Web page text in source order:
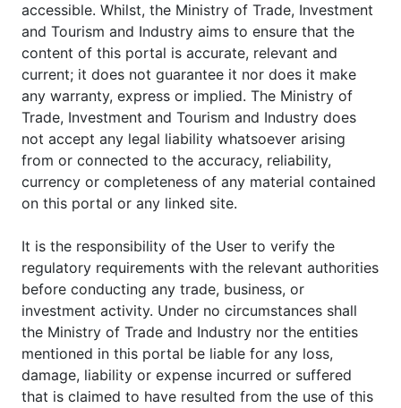
accessible. Whilst, the Ministry of Trade, Investment
and Tourism and Industry aims to ensure that the
content of this portal is accurate, relevant and
current; it does not guarantee it nor does it make
any warranty, express or implied. The Ministry of
Trade, Investment and Tourism and Industry does
not accept any legal liability whatsoever arising
from or connected to the accuracy, reliability,
currency or completeness of any material contained
on this portal or any linked site.
It is the responsibility of the User to verify the
regulatory requirements with the relevant authorities
before conducting any trade, business, or
investment activity. Under no circumstances shall
the Ministry of Trade and Industry nor the entities
mentioned in this portal be liable for any loss,
damage, liability or expense incurred or suffered
that is claimed to have resulted from the use of this